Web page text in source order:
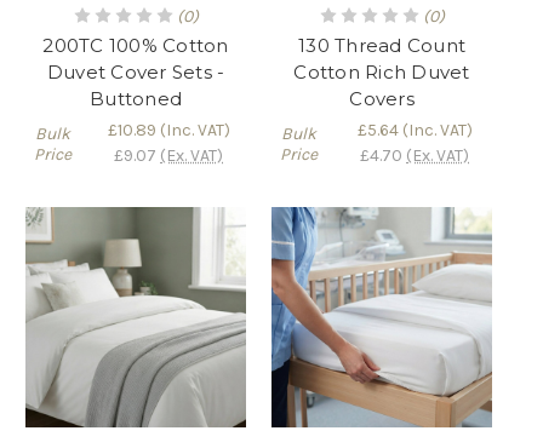
(0)
200TC 100% Cotton
Duvet Cover Sets -
Buttoned
Bulk
Price
£10.89 (Inc. VAT)
£9.07 (Ex. VAT)
(0)
130 Thread Count
Cotton Rich Duvet
Covers
Bulk
Price
£5.64(Inc. VAT)
£4.70 (Ex. VAT)